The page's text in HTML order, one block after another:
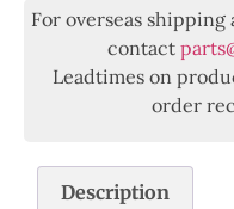
For overseas
contact
Leadtimes on
order
Description